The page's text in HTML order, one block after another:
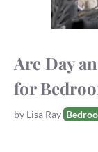
Are Day
for
by Lisa RayTags